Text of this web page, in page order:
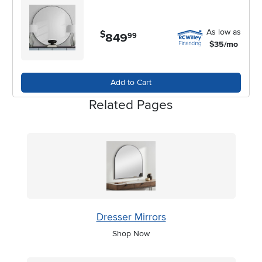
$849.99
As low as
$35/mo
Add to Cart
Related Pages
Dresser Mirrors
Shop Now